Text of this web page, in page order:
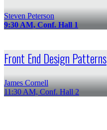
Steven Peterson
9:30 AM, Conf. Hall 1
Front End Design Patterns
James Cornell
11:30 AM, Conf. Hall 2